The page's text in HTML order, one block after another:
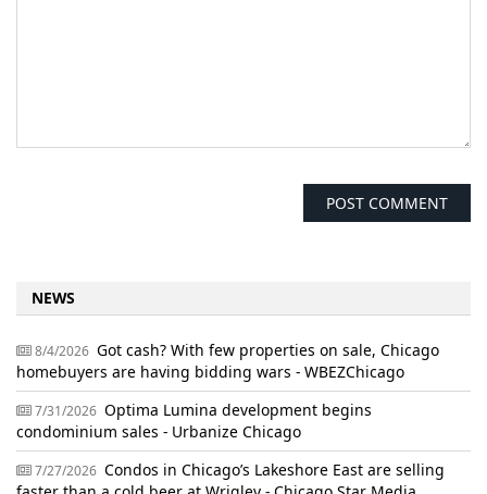
NEWS
8/4/2026 Got cash? With few properties on sale, Chicago
homebuyers are having bidding wars - WBEZChicago
7/31/2026 Optima Lumina development begins
condominium sales - Urbanize Chicago
7/27/2026 Condos in Chicago’s Lakeshore East are selling